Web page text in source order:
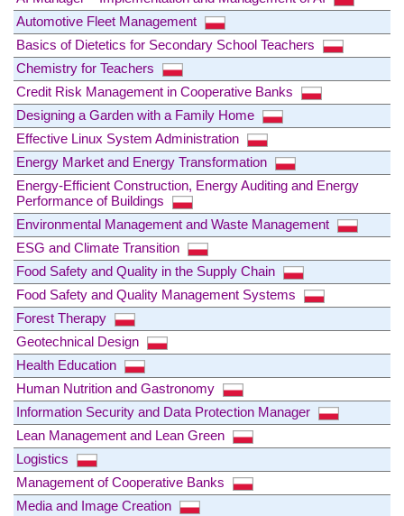
Automotive Fleet Management
Basics of Dietetics for Secondary School Teachers
Chemistry for Teachers
Credit Risk Management in Cooperative Banks
Designing a Garden with a Family Home
Effective Linux System Administration
Energy Market and Energy Transformation
Energy-Efficient Construction, Energy Auditing and Energy
Performance of Buildings
Environmental Management and Waste Management
ESG and Climate Transition
Food Safety and Quality in the Supply Chain
Food Safety and Quality Management Systems
Forest Therapy
Geotechnical Design
Health Education
Human Nutrition and Gastronomy
Information Security and Data Protection Manager
Lean Management and Lean Green
Logistics
Management of Cooperative Banks
Media and Image Creation